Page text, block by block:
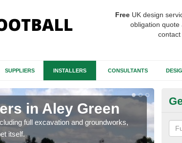
Free UK design
obligation quote
SUPPLIERS INSTALLERS CONSULTANTS
in Aley Green
full excavation and groundworks,
itself.
A